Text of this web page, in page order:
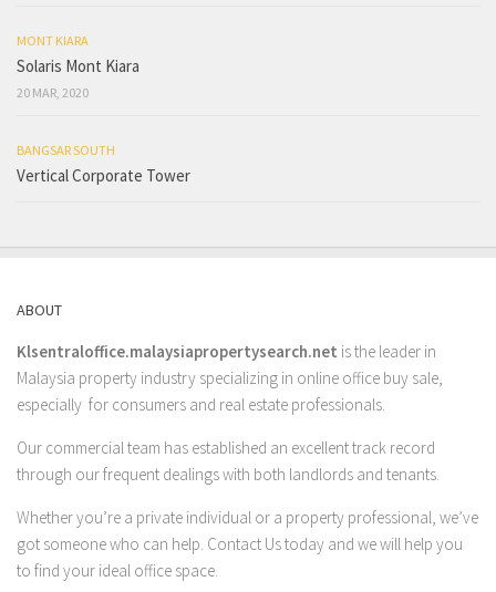
MONT KIARA
Solaris Mont Kiara
20 MAR, 2020
BANGSAR SOUTH
Vertical Corporate Tower
ABOUT
Klsentraloffice.malaysiapropertysearch.net is the leader in
Malaysia property industry specializing in online office buy sale,
especially for consumers and real estate professionals.
Our commercial team has established an excellent track record
through our frequent dealings with both landlords and tenants.
Whether you’re a private individual or a property professional, we’ve
got someone who can help. Contact Ustoday and we will help you
to find your ideal office space.